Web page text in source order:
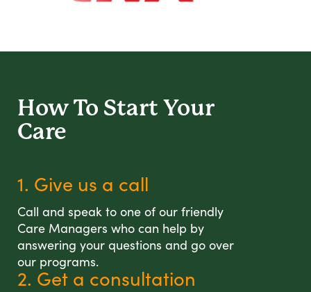
How To Start Your
Care
1. Give us a call
Call and speak to one of our friendly
Care Managers who can help by
answering your questions and go over
our programs.
2. Get a consultation